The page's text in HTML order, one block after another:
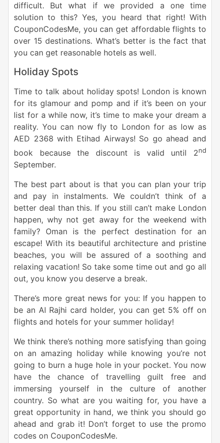
difficult. But what if we provided a one time
solution to this? Yes, you heard that right! With
CouponCodesMe, you can get affordable flights to
over 15 destinations. What’s better is the fact that
you can get reasonable hotels as well.
Holiday Spots
Time to talk about holiday spots! London is known
for its glamour and pomp and if it’s been on your
list for a while now, it’s time to make your dream a
reality. You can now fly to London for as low as
AED 2368 with Etihad Airways! So go ahead and
book because the discount is valid until 2nd
September.
The best part about is that you can plan your trip
and pay in instalments. We couldn’t think of a
better deal than this. If you still can’t make London
happen, why not get away for the weekend with
family? Oman is the perfect destination for an
escape! With its beautiful architecture and pristine
beaches, you will be assured of a soothing and
relaxing vacation! So take some time out and go all
out, you know you deserve a break.
There’s more great news for you: If you happen to
be an Al Rajhi card holder, you can get 5% off on
flights and hotels for your summer holiday!
We think there’s nothing more satisfying than going
on an amazing holiday while knowing you’re not
going to burn a huge hole in your pocket. You now
have the chance of travelling guilt free and
immersing yourself in the culture of another
country. So what are you waiting for, you have a
great opportunity in hand, we think you should go
ahead and grab it! Don’t forget to use the promo
codes on CouponCodesMe.